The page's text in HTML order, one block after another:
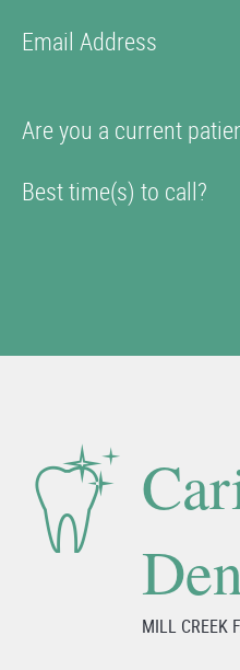
Email Address
Are you a current
Best time(s) to call?
MILL CREEK